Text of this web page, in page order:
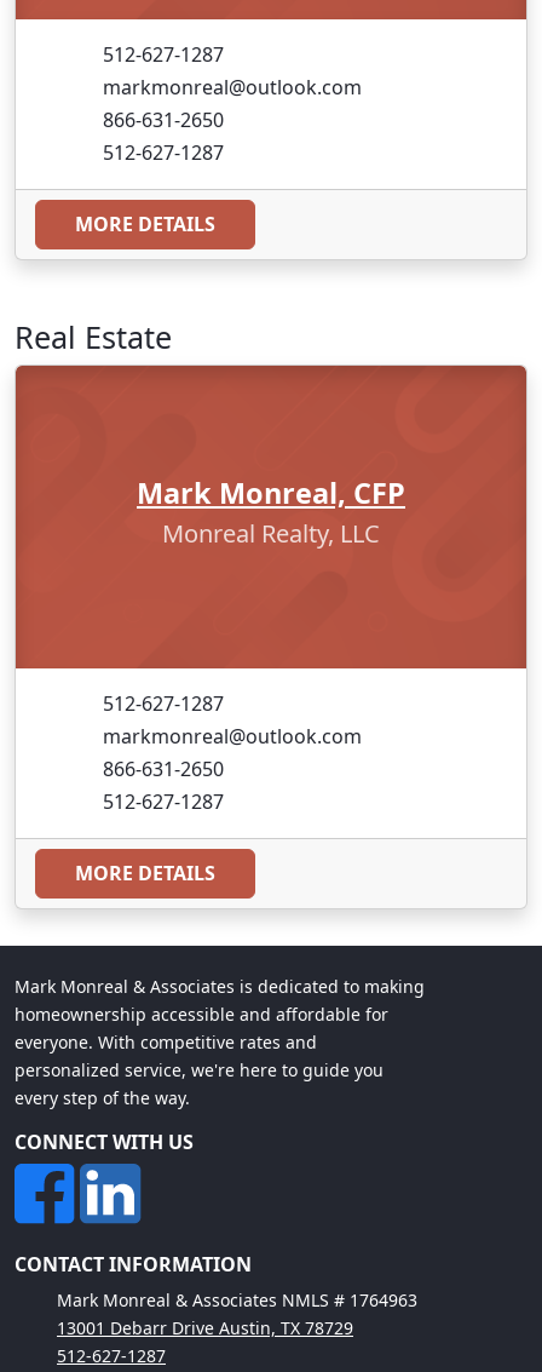
512-627-1287
markmonreal@outlook.com
866-631-2650
512-627-1287
MORE DETAILS
Real Estate
Mark Monreal, CFP
Monreal Realty, LLC
512-627-1287
markmonreal@outlook.com
866-631-2650
512-627-1287
MORE DETAILS
Mark Monreal & Associates is dedicated to making
homeownership accessible and affordable for
everyone. With competitive rates and
personalized service, we're here to guide you
every step of the way.
CONNECT WITH US
CONTACT INFORMATION
Mark Monreal & Associates NMLS # 1764963
13001 Debarr Drive Austin, TX 78729
512-627-1287